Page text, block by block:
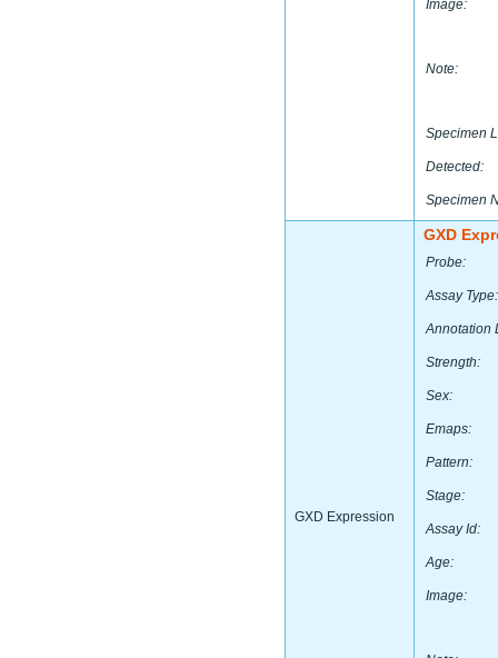
Image:
Note:
Specimen
Detected:
Specimen
GXD Expression
GXD
Probe:
Assay Type:
Annotation
Strength:
Sex:
Emaps:
Pattern:
Stage:
Assay Id:
Age:
Image: